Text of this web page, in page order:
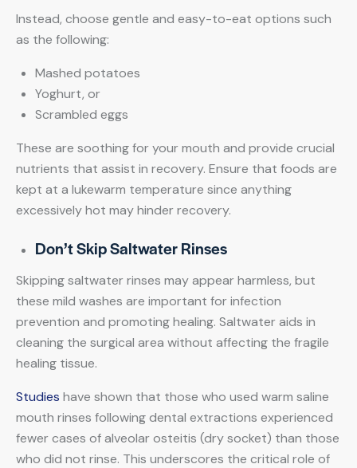
Instead, choose gentle and easy-to-eat options such
as the following:
Mashed potatoes
Yoghurt, or
Scrambled eggs
These are soothing for your mouth and provide crucial
nutrients that assist in recovery. Ensure that foods are
kept at a lukewarm temperature since anything
excessively hot may hinder recovery.
Don’t Skip Saltwater Rinses
Skipping saltwater rinses may appear harmless, but
these mild washes are important for infection
prevention and promoting healing. Saltwater aids in
cleaning the surgical area without affecting the fragile
healing tissue.
Studies have shown that those who used warm saline
mouth rinses following dental extractions experienced
fewer cases of alveolar osteitis (dry socket) than those
who did not rinse. This underscores the critical role of